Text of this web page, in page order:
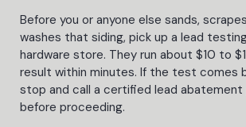
Before you or anyone else sands,
washes that siding, pick up a lead
hardware store. They run about $10 to
result within minutes. If the test comes
stop and call a certified lead abatement
before proceeding.